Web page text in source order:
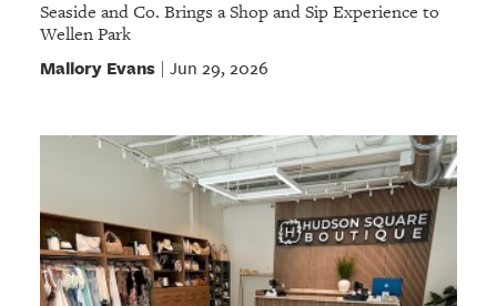
Seaside and Co. Brings a Shop and Sip Experience to
Wellen Park
Mallory Evans| Jun 29, 2026